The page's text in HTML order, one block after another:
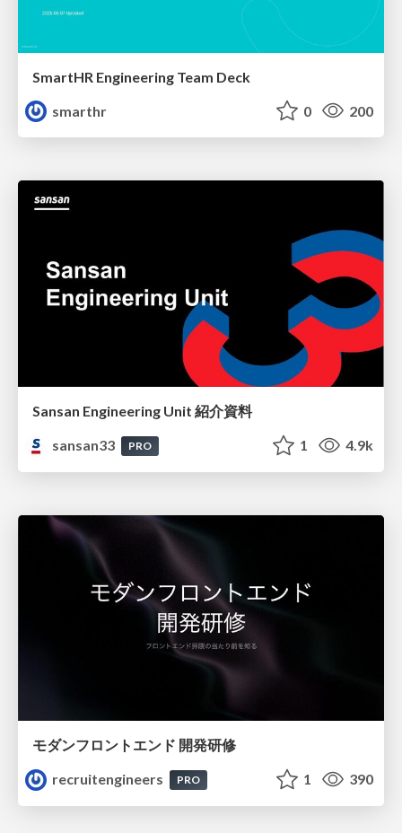
SmartHR Engineering Team Deck
smarthr
0 200
Sansan Engineering Unit 紹介資料
sansan33
PRO 1 4.9k
モダンフロントエンド 開発研修
recruitengineers
PRO 1 390